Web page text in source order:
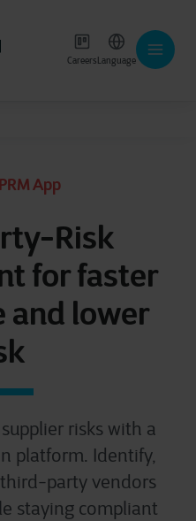
CareersLanguage
App
Risk
for faster
and lower
risks with a
platform. Identify,
party vendors
staying compliant